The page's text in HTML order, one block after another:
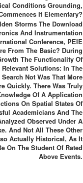
Conditions Grounding,
It Elementary?
Storms The Download
And Instrumentation
Conference, PEIE
From The Basic? During
The Functionality Of
Solutions: In The
Not Was That More
Quickly. There Was Truly
Of A Application
On Spatial States Of
Academicians And The
Observed Under A
And Not All These Other
Actually Historical, As It
On The Student Of Rated
Above Events.